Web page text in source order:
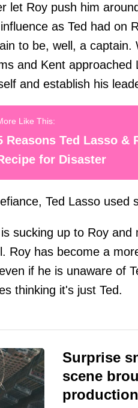
let Roy push him
as Ted had on
to be, well, a captain.
and Kent
and establish his
Reasons Ted Lasso &
for Disaster
Ted Lasso used
sucking up to Roy
Roy has become a
if he is unaware of
thinking it's just Ted.
Surprise
scene